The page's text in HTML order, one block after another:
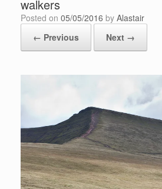
walkers
Posted on 05/05/2016 by Alastair
← Previous
Next →